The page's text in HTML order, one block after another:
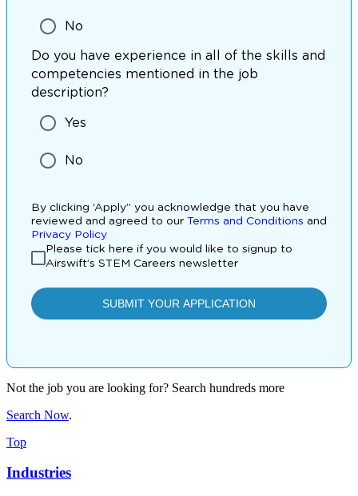
Not the job you are looking for? Search hundreds more
Search Now.
Top
Industries